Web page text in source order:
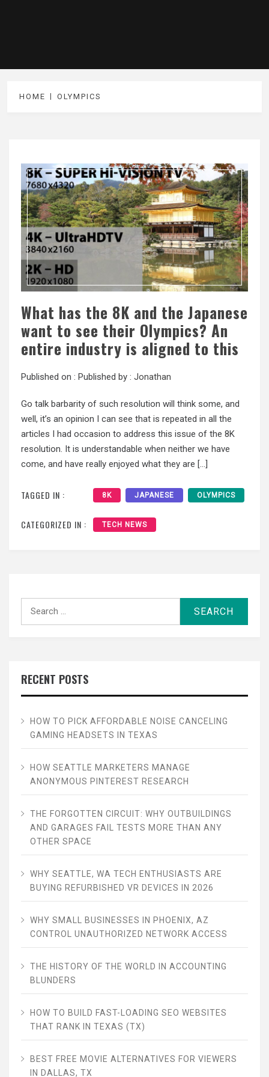
HOME OLYMPICS
What has the 8K and the Japanese
want to see their Olympics? An
entire industry is aligned to this
Published on : Published by : Jonathan
Go talk barbarity of such resolution will think some, and
well, it’s an opinion I can see that is repeated in all the
articles I had occasion to address this issue of the 8K
resolution. It is understandable when neither we have
come, and have really enjoyed what they are […]
TAGGED IN : 8K JAPANESE OLYMPICS
CATEGORIZED IN : TECH NEWS
RECENT POSTS
HOW TO PICK AFFORDABLE NOISE CANCELING
GAMING HEADSETS IN TEXAS
HOW SEATTLE MARKETERS MANAGE
ANONYMOUS PINTEREST RESEARCH
THE FORGOTTEN CIRCUIT: WHY OUTBUILDINGS
AND GARAGES FAIL TESTS MORE THAN ANY
OTHER SPACE
WHY SEATTLE, WA TECH ENTHUSIASTS ARE
BUYING REFURBISHED VR DEVICES IN 2026
WHY SMALL BUSINESSES IN PHOENIX, AZ
CONTROL UNAUTHORIZED NETWORK ACCESS
THE HISTORY OF THE WORLD IN ACCOUNTING
BLUNDERS
HOW TO BUILD FAST-LOADING SEO WEBSITES
THAT RANK IN TEXAS (TX)
BEST FREE MOVIE ALTERNATIVES FOR VIEWERS
IN DALLAS, TX